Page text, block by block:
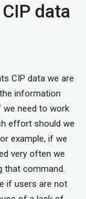
data
CIP data we are
information
we need to work
effort should we
example, if we
very often we
that command.
if users are not